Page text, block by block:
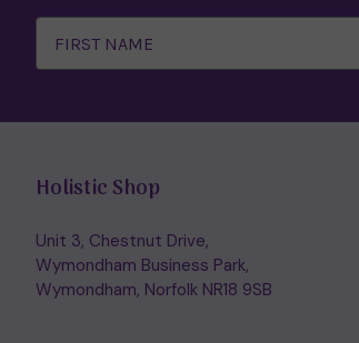
Email
Address
Holistic Shop
Unit 3, Chestnut Drive,
Wymondham Business Park,
Wymondham, Norfolk NR18 9SB